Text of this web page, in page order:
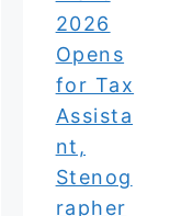
2026
Opens
for Tax
Assista
nt,
Stenog
rapher